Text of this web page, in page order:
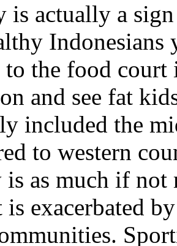
is actually a
to the food court
and see fat
included the
to western
is as much if
exacerbated